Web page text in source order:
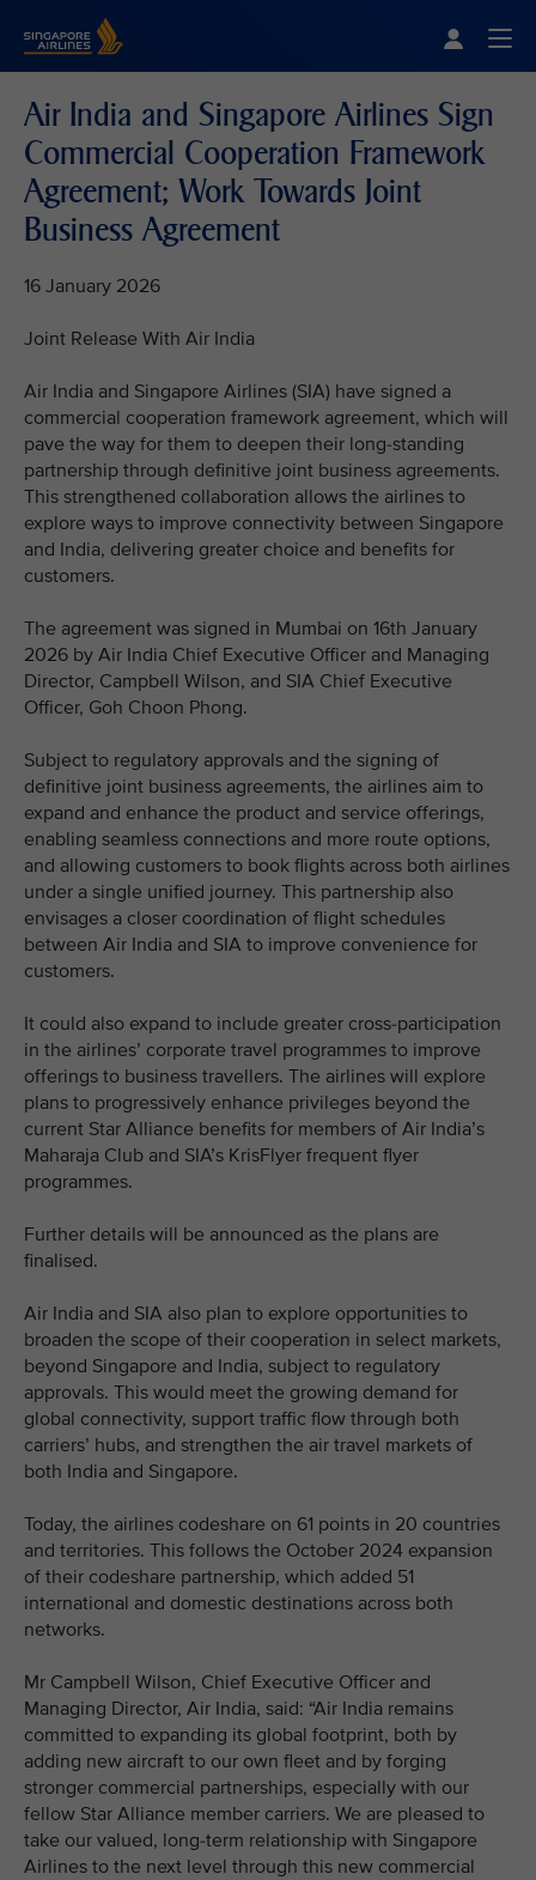
Air India and Singapore Airlines Sign
Commercial Cooperation Framework
Agreement; Work Towards Joint
Business Agreement
16 January 2026
Joint Release With Air India
Air India and Singapore Airlines (SIA) have signed a
commercial cooperation framework agreement, which will
pave the way for them to deepen their long-standing
partnership through definitive joint business agreements.
This strengthened collaboration allows the airlines to
explore ways to improve connectivity between Singapore
and India, delivering greater choice and benefits for
customers.
The agreement was signed in Mumbai on 16th January
2026 by Air India Chief Executive Officer and Managing
Director, Campbell Wilson, and SIA Chief Executive
Officer, Goh Choon Phong.
Subject to regulatory approvals and the signing of
definitive joint business agreements, the airlines aim to
expand and enhance the product and service offerings,
enabling seamless connections and more route options,
and allowing customers to book flights across both airlines
under a single unified journey. This partnership also
envisages a closer coordination of flight schedules
between Air India and SIA to improve convenience for
customers.
It could also expand to include greater cross-participation
in the airlines’ corporate travel programmes to improve
offerings to business travellers. The airlines will explore
plans to progressively enhance privileges beyond the
current Star Alliance benefits for members of Air India’s
Maharaja Club and SIA’s KrisFlyer frequent flyer
programmes.
Further details will be announced as the plans are
finalised.
Air India and SIA also plan to explore opportunities to
broaden the scope of their cooperation in select markets,
beyond Singapore and India, subject to regulatory
approvals. This would meet the growing demand for
global connectivity, support traffic flow through both
carriers’ hubs, and strengthen the air travel markets of
both India and Singapore.
Today, the airlines codeshare on 61 points in 20 countries
and territories. This follows the October 2024 expansion
of their codeshare partnership, which added 51
international and domestic destinations across both
networks.
Mr Campbell Wilson, Chief Executive Officer and
Managing Director, Air India, said: “Air India remains
committed to expanding its global footprint, both by
adding new aircraft to our own fleet and by forging
stronger commercial partnerships, especially with our
fellow Star Alliance member carriers. We are pleased to
take our valued, long-term relationship with Singapore
Airlines to the next level through this new commercial